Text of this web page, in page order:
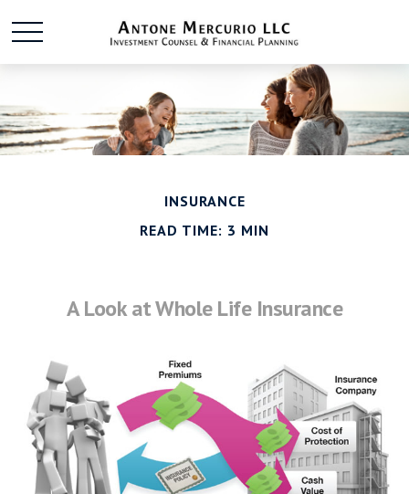
INSURANCE
READ TIME: 3 MIN
A Look at Whole Life Insurance